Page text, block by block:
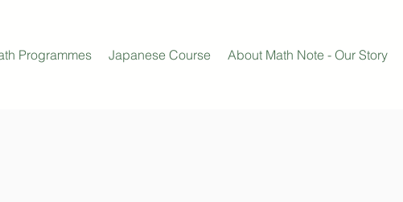
Programmes Japanese Course About Math Note - Our Story